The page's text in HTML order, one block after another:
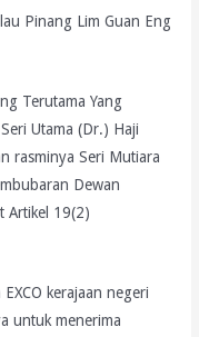
Pinang Lim Guan Eng
Terutama Yang
Utama (Dr.) Haji
rasminya Seri Mutiara
Dewan
Artikel 19(2)
kerajaan negeri
untuk menerima